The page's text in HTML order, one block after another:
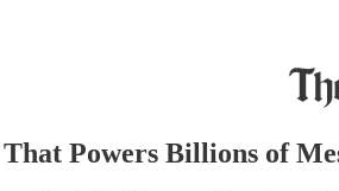
Powers Billions of